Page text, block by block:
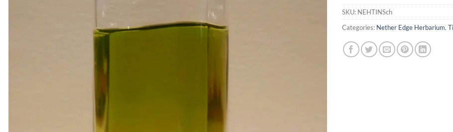
SKU: NEHTINSch
Categories: Nether Edge Herbarium,